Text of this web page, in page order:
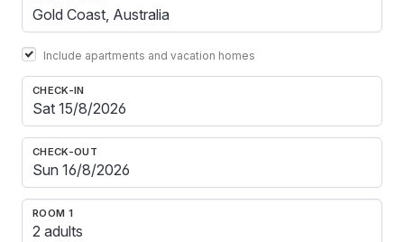
Include apartments and vacation homes
CHECK-IN
CHECK-OUT
ROOM 1
2 adults